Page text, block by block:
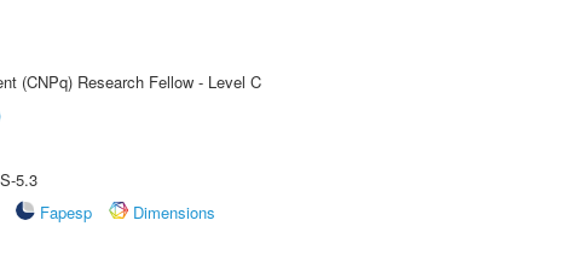
(CNPq) Research Fellow - Level C
5.3
Fapesp
Dimensions